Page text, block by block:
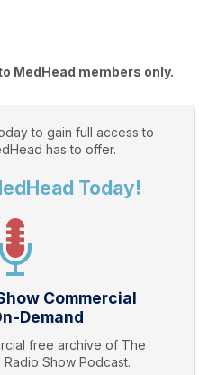
MedHead members only.
to gain full access to
has to offer.
Today!
Commercial
Demand
free archive of The
Show Podcast.